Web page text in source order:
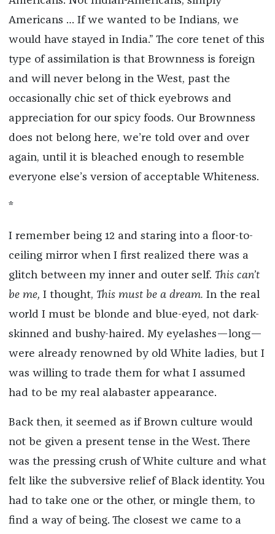
Americans … If we wanted to be Indians, we
would have stayed in India.” The core tenet of this
type of assimilation is that Brownness is foreign
and will never belong in the West, past the
occasionally chic set of thick eyebrows and
appreciation for our spicy foods. Our Brownness
does not belong here, we’re told over and over
again, until it is bleached enough to resemble
everyone else’s version of acceptable Whiteness.
*
I remember being 12 and staring into a floor-to-
ceiling mirror when I first realized there was a
glitch between my inner and outer self. This can’t
be me, I thought, This must be a dream. In the real
world I must be blonde and blue-eyed, not dark-
skinned and bushy-haired. My eyelashes—long—
were already renowned by old White ladies, but I
was willing to trade them for what I assumed
had to be my real alabaster appearance.
Back then, it seemed as if Brown culture would
not be given a present tense in the West. There
was the pressing crush of White culture and what
felt like the subversive relief of Black identity. You
had to take one or the other, or mingle them, to
find a way of being. The closest we came to a